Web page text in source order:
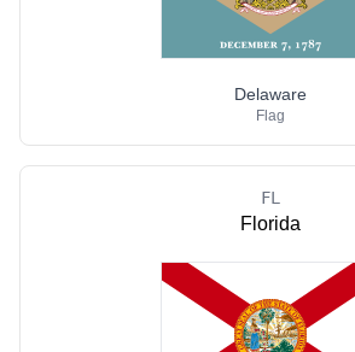
Delaware
Flag
FL
Florida